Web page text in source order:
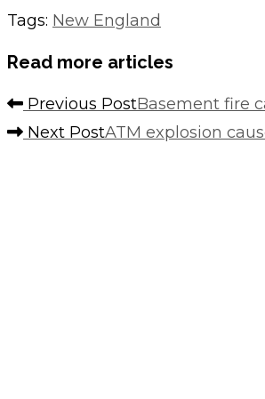
Tags: New England
Read more articles
Previous PostBasement fire
Next PostATM explosion